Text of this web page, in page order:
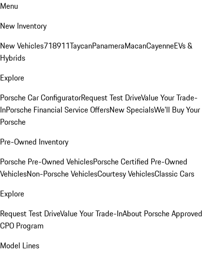
Menu
New Inventory
New Vehicles718911TaycanPanameraMacanCayenneEVs &
Hybrids
Explore
Porsche Car ConfiguratorRequest Test DriveValue Your Trade-
InPorsche Financial Service OffersNew SpecialsWe'll Buy Your
Porsche
Pre-Owned Inventory
Porsche Pre-Owned VehiclesPorsche Certified Pre-Owned
VehiclesNon-Porsche VehiclesCourtesy VehiclesClassic Cars
Explore
Request Test DriveValue Your Trade-InAbout Porsche Approved
CPO Program
Model Lines